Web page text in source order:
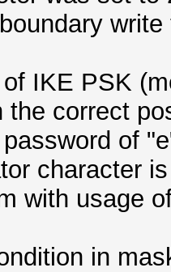
IKE PSK
the correct
of
character
with usage
in